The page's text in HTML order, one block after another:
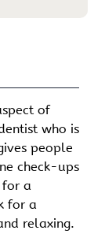
of
who is
people
check-ups
a
for a
relaxing.